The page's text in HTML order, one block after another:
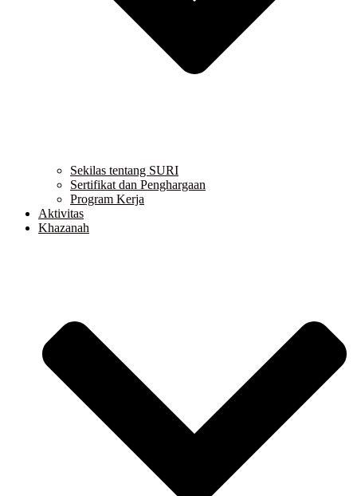
Sekilas tentang SURI
Sertifikat dan Penghargaan
Program Kerja
Aktivitas
Khazanah